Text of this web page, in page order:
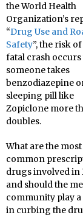
the World Health
Organization’s
“Drug Use and
Safety”, the risk of
fatal crash
someone takes
benzodiazepine
sleeping pill like
Zopiclone more
doubles.
What are the most
common
drugs involved in
and should the
community play
in curbing the